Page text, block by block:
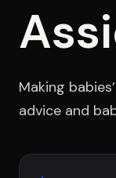
Making
advice and